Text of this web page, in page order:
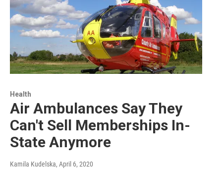
Health
Air Ambulances Say They
Can't Sell Memberships In-
State Anymore
Kamila Kudelska, April 6, 2020